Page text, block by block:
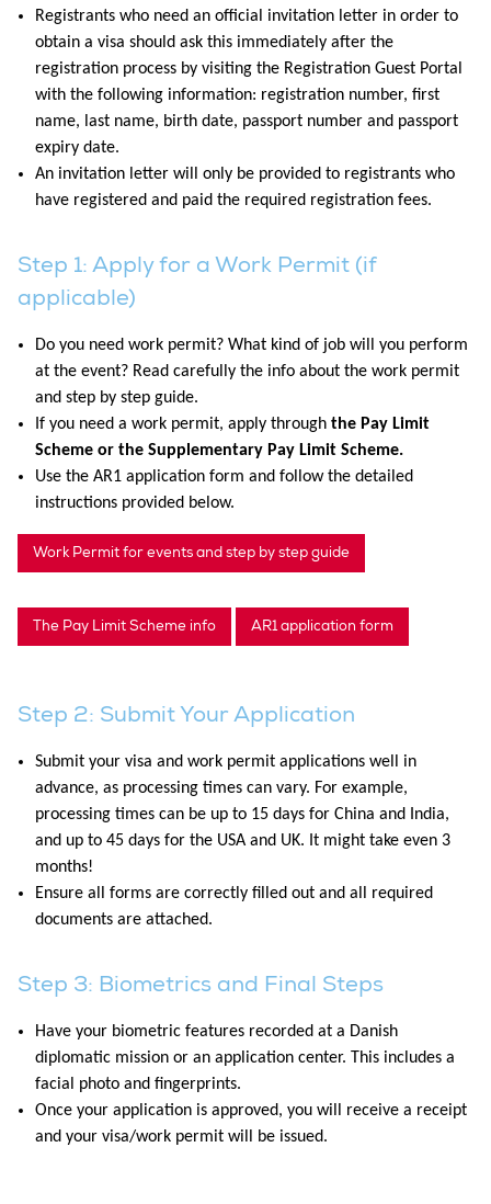
Registrants who need an official invitation letter in order to
obtain a visa should ask this immediately after the
registration process by visiting the Registration Guest Portal
with the following information: registration number, first
name, last name, birth date, passport number and passport
expiry date.
An invitation letter will only be provided to registrants who
have registered and paid the required registration fees.
Step 1: Apply for a Work Permit (if
applicable)
Do you need work permit? What kind of job will you perform
at the event? Read carefully the info about the work permit
and step by step guide.
If you need a work permit, apply through the Pay Limit
Scheme or the Supplementary Pay Limit Scheme.
Use the AR1 application form and follow the detailed
instructions provided below.
Work Permit for events and step by step guide
The Pay Limit Scheme info AR1 application form
Step 2: Submit Your Application
Submit your visa and work permit applications well in
advance, as processing times can vary. For example,
processing times can be up to 15 days for China and India,
and up to 45 days for the USA and UK. It might take even 3
months!
Ensure all forms are correctly filled out and all required
documents are attached.
Step 3: Biometrics and Final Steps
Have your biometric features recorded at a Danish
diplomatic mission or an application center. This includes a
facial photo and fingerprints.
Once your application is approved, you will receive a receipt
and your visa/work permit will be issued.